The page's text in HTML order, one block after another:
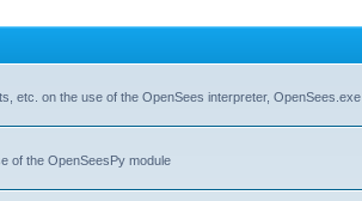
etc. on the use of the OpenSees interpreter, OpenSees.exe
of the OpenSeesPy module